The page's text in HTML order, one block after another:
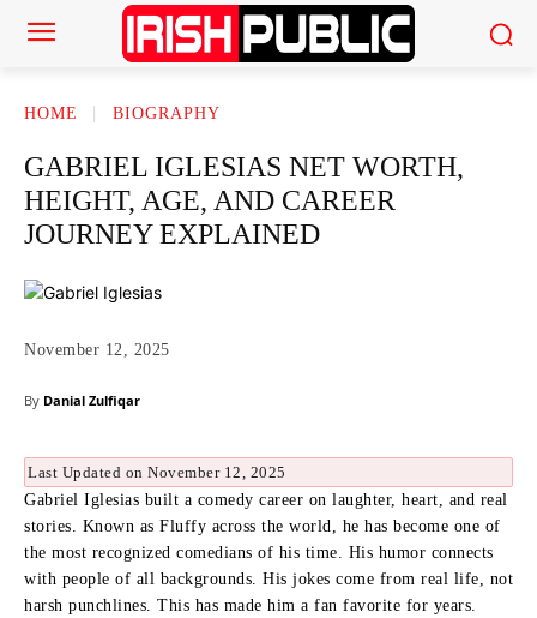
HOME BIOGRAPHY
GABRIEL IGLESIAS NET WORTH,
HEIGHT, AGE, AND CAREER
JOURNEY EXPLAINED
November 12, 2025
By Danial Zulfiqar
Last Updated on November 12, 2025
Gabriel Iglesias built a comedy career on laughter, heart, and real
stories. Known as Fluffy across the world, he has become one of
the most recognized comedians of his time. His humor connects
with people of all backgrounds. His jokes come from real life, not
harsh punchlines. This has made him a fan favorite for years.